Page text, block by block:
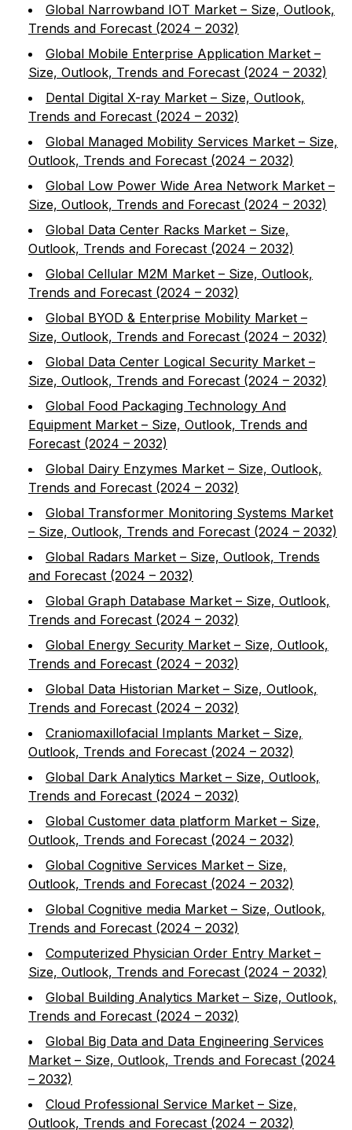
Global Narrowband IOT Market – Size, Outlook,
Trends and Forecast (2024 – 2032)
Global Mobile Enterprise Application Market –
Size, Outlook, Trends and Forecast (2024 – 2032)
Dental Digital X-ray Market – Size, Outlook,
Trends and Forecast (2024 – 2032)
Global Managed Mobility Services Market – Size,
Outlook, Trends and Forecast (2024 – 2032)
Global Low Power Wide Area Network Market –
Size, Outlook, Trends and Forecast (2024 – 2032)
Global Data Center Racks Market – Size,
Outlook, Trends and Forecast (2024 – 2032)
Global Cellular M2M Market – Size, Outlook,
Trends and Forecast (2024 – 2032)
Global BYOD & Enterprise Mobility Market –
Size, Outlook, Trends and Forecast (2024 – 2032)
Global Data Center Logical Security Market –
Size, Outlook, Trends and Forecast (2024 – 2032)
Global Food Packaging Technology And
Equipment Market – Size, Outlook, Trends and
Forecast (2024 – 2032)
Global Dairy Enzymes Market – Size, Outlook,
Trends and Forecast (2024 – 2032)
Global Transformer Monitoring Systems Market
– Size, Outlook, Trends and Forecast (2024 – 2032)
Global Radars Market – Size, Outlook, Trends
and Forecast (2024 – 2032)
Global Graph Database Market – Size, Outlook,
Trends and Forecast (2024 – 2032)
Global Energy Security Market – Size, Outlook,
Trends and Forecast (2024 – 2032)
Global Data Historian Market – Size, Outlook,
Trends and Forecast (2024 – 2032)
Craniomaxillofacial Implants Market – Size,
Outlook, Trends and Forecast (2024 – 2032)
Global Dark Analytics Market – Size, Outlook,
Trends and Forecast (2024 – 2032)
Global Customer data platform Market – Size,
Outlook, Trends and Forecast (2024 – 2032)
Global Cognitive Services Market – Size,
Outlook, Trends and Forecast (2024 – 2032)
Global Cognitive media Market – Size, Outlook,
Trends and Forecast (2024 – 2032)
Computerized Physician Order Entry Market –
Size, Outlook, Trends and Forecast (2024 – 2032)
Global Building Analytics Market – Size, Outlook,
Trends and Forecast (2024 – 2032)
Global Big Data and Data Engineering Services
Market – Size, Outlook, Trends and Forecast (2024
– 2032)
Cloud Professional Service Market – Size,
Outlook, Trends and Forecast (2024 – 2032)